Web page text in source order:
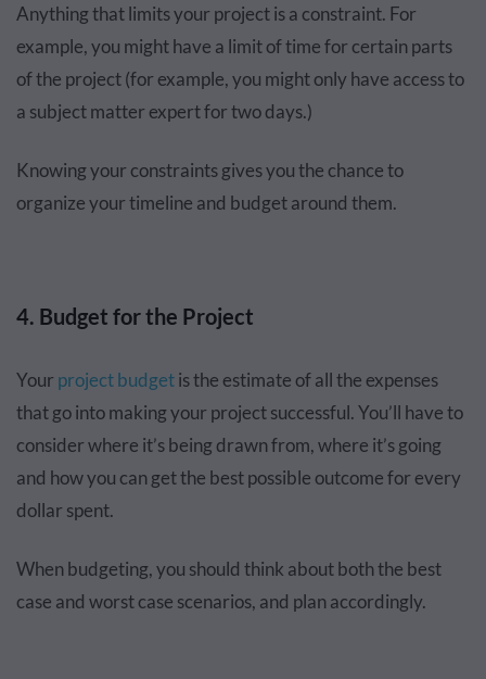
Anything that limits your project is a constraint. For
example, you might have a limit of time for certain parts
of the project (for example, you might only have access to
a subject matter expert for two days.)
Knowing your constraints gives you the chance to
organize your timeline and budget around them.
4. Budget for the Project
Your project budgetis the estimate of all the expenses
that go into making your project successful. You’ll have to
consider where it’s being drawn from, where it’s going
and how you can get the best possible outcome for every
dollar spent.
When budgeting, you should think about both the best
case and worst case scenarios, and plan accordingly.